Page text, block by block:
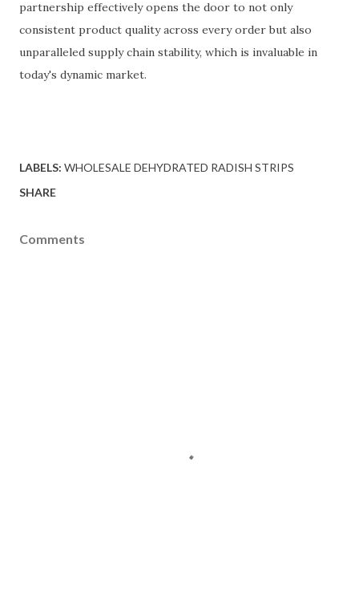
partnership effectively opens the door to not only
consistent product quality across every order but also
unparalleled supply chain stability, which is invaluable in
today's dynamic market.
LABELS: WHOLESALE DEHYDRATED RADISH STRIPS
SHARE
Comments